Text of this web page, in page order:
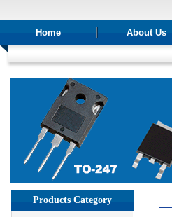
Home About Us
Products Category